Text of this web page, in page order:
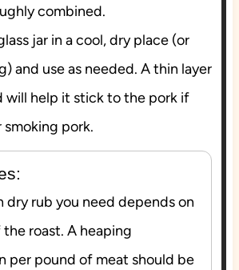
combined.
jar in a cool, dry place (or
and use as needed. A thin layer
will help it stick to the pork if
pork.
dry rub you need depends on
roast. A heaping
per pound of meat should be